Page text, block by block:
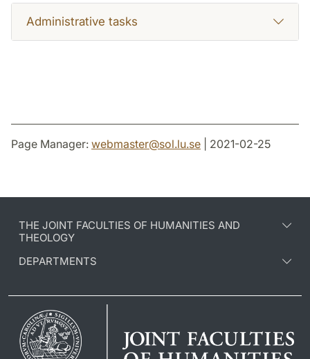
Administrative tasks
Page Manager: webmaster@sol.lu.se | 2021-02-25
THE JOINT FACULTIES OF HUMANITIES AND
THEOLOGY
DEPARTMENTS